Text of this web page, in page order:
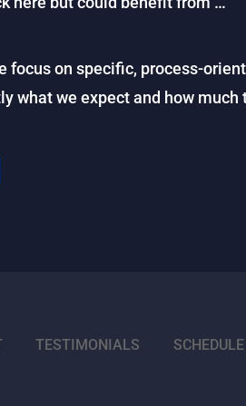
focus on specific, process-
what we expect and how much
TESTIMONIALS SCHEDULE